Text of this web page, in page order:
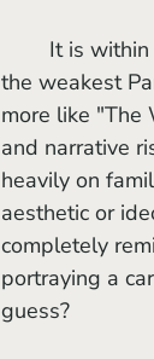
It is
the weakest
more like "The
and narrative
heavily on
aesthetic or
completely
portraying a
guess?